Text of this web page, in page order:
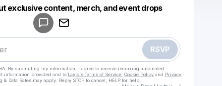
exclusive content, merch, and event drops
RSVP
By submitting my information, I agree to receive recurring automated
information provided and to Laylo's Terms of Service Cookie Policy and Privacy
& Data Rates may apply. Reply STOP to cancel, HELP for help.
Make a drop like this
Powered by